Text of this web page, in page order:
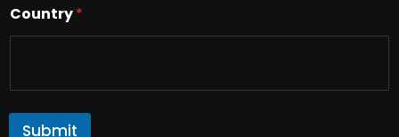
Country*
Submit